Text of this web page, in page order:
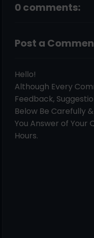
0 comments:
Post a
Hello!
Although Every
Feedback,
Below Be Carefully
You Answer of Your
Hours.